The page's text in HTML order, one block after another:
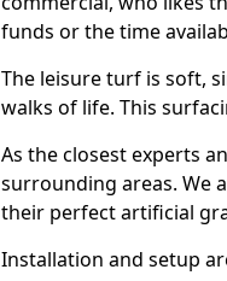
funds or the time
The leisure turf is soft,
walks of life. This
As the closest experts
surrounding areas. We
their perfect artificial
Installation and setup